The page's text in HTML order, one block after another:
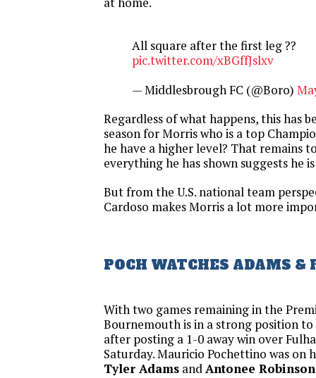
All square after the first leg ??
pic.twitter.com/xBGffJslxv
— Middlesbrough FC (@Boro)
Regardless of what happens, this has
season for Morris who is a top
he have a higher level? That remains
everything he has shown suggests he
But from the U.S. national team
Cardoso makes Morris a lot more
POCH WATCHES ADAMS &
With two games remaining in the
Bournemouth is in a strong position
after posting a 1-0 away win over
Saturday. Mauricio Pochettino was on
Tyler Adams andAntonee Robinson